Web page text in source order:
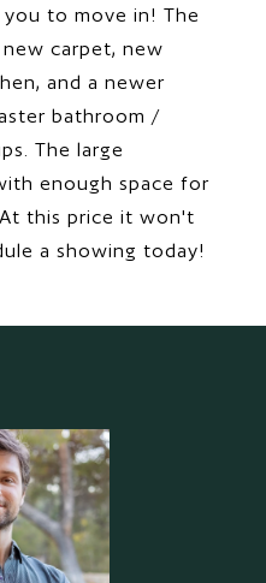
to move in! The
carpet, new
and a newer
bathroom /
The large
enough space for
this price it won't
a showing today!